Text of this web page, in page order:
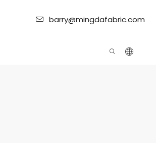
barry@mingdafabric.com